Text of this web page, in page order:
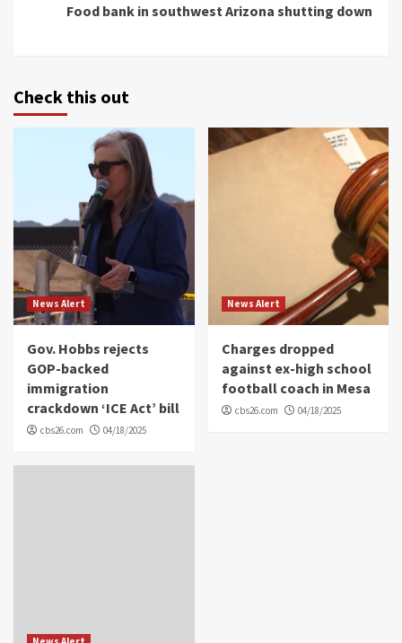
Food bank in southwest Arizona shutting down
Check this out
News Alert
Gov. Hobbs rejects
GOP-backed
immigration
crackdown ‘ICE Act’ bill
cbs26.com 04/18/2025
News Alert
Charges dropped
against ex-high school
football coach in Mesa
cbs26.com 04/18/2025